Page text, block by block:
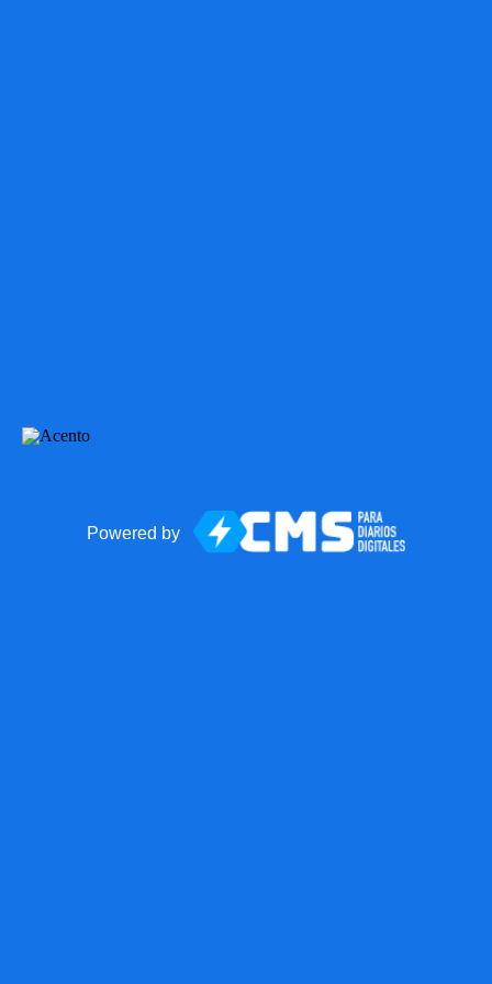
Powered by